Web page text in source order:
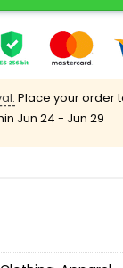
Place your order
Jun 24 - Jun 29